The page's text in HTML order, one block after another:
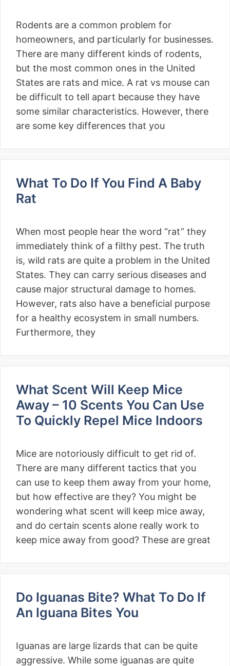
Rodents are a common problem for
homeowners, and particularly for businesses.
There are many different kinds of rodents,
but the most common ones in the United
States are rats and mice. A rat vs mouse can
be difficult to tell apart because they have
some similar characteristics. However, there
are some key differences that you
What To Do If You Find A Baby
Rat
When most people hear the word “rat” they
immediately think of a filthy pest. The truth
is, wild rats are quite a problem in the United
States. They can carry serious diseases and
cause major structural damage to homes.
However, rats also have a beneficial purpose
for a healthy ecosystem in small numbers.
Furthermore, they
What Scent Will Keep Mice
Away – 10 Scents You Can Use
To Quickly Repel Mice Indoors
Mice are notoriously difficult to get rid of.
There are many different tactics that you
can use to keep them away from your home,
but how effective are they? You might be
wondering what scent will keep mice away,
and do certain scents alone really work to
keep mice away from good? These are great
Do Iguanas Bite? What To Do If
An Iguana Bites You
Iguanas are large lizards that can be quite
aggressive. While some iguanas are quite